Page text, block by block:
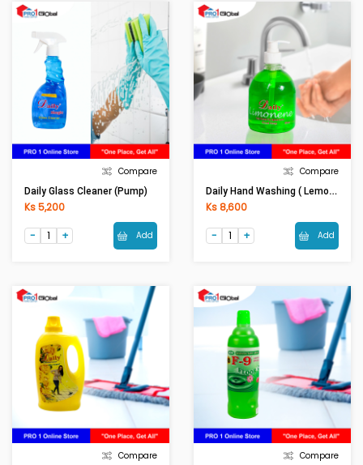
Compare
Daily Glass Cleaner (Pump)
Ks 5,200
Add
Compare
Daily Hand Washing ( Lemon)-525ml
Ks 8,600
Add
Compare Compare